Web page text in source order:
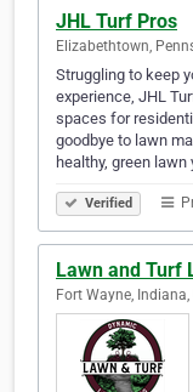
JHL Turf Pros
Elizabethtown,
Struggling to keep
experience, JHL
spaces for
goodbye to lawn
healthy, green
Verified
Lawn and Turf
Fort Wayne,